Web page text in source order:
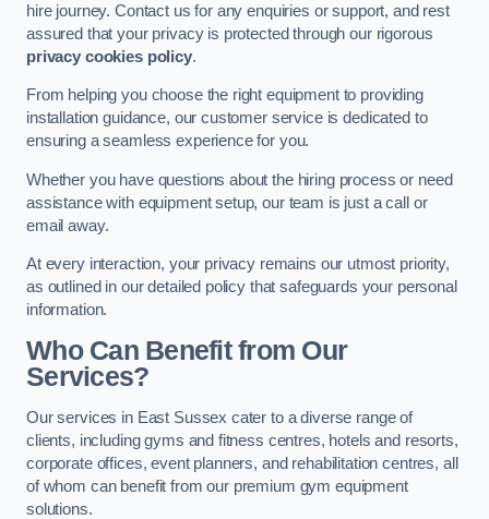
hire journey. Contact us for any enquiries or support, and rest
assured that your privacy is protected through our rigorous
privacy cookies policy.
From helping you choose the right equipment to providing
installation guidance, our customer service is dedicated to
ensuring a seamless experience for you.
Whether you have questions about the hiring process or need
assistance with equipment setup, our team is just a call or
email away.
At every interaction, your privacy remains our utmost priority,
as outlined in our detailed policy that safeguards your personal
information.
Who Can Benefit from Our
Services?
Our services in East Sussex cater to a diverse range of
clients, including gyms and fitness centres, hotels and resorts,
corporate offices, event planners, and rehabilitation centres, all
of whom can benefit from our premium gym equipment
solutions.